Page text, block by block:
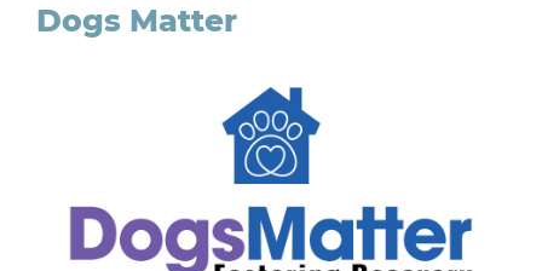
Dogs Matter